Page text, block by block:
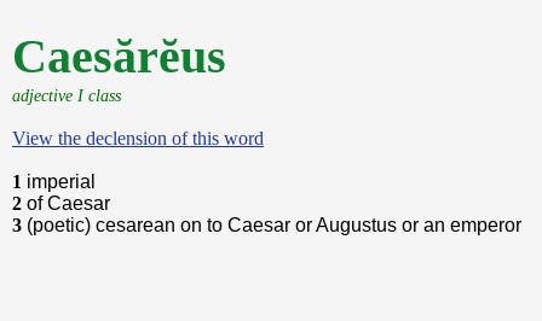
Caesărĕus
adjective I class
View the declension of this word
1 imperial
2 of Caesar
3 (poetic) cesarean on to Caesar or Augustus or an emperor